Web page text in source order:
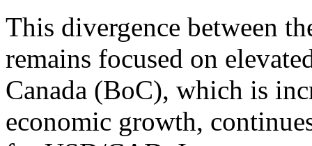
This divergence between
remains focused on
Canada (BoC), which is
economic growth,